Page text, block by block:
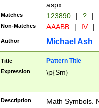
aspx
Matches 123890 | ? |
Non-Matches AAABB | IV |
Author Michael Ash
Title Pattern Title
Expression \p{Sm}
Description
Math Symbols.